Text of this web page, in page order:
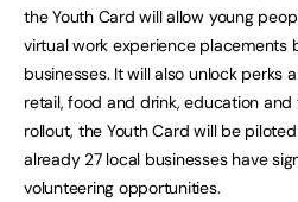
the Youth Card will allow young
virtual work experience placements
businesses. It will also unlock perks
retail, food and drink, education
rollout, the Youth Card will be
already 27 local businesses have
volunteering opportunities.